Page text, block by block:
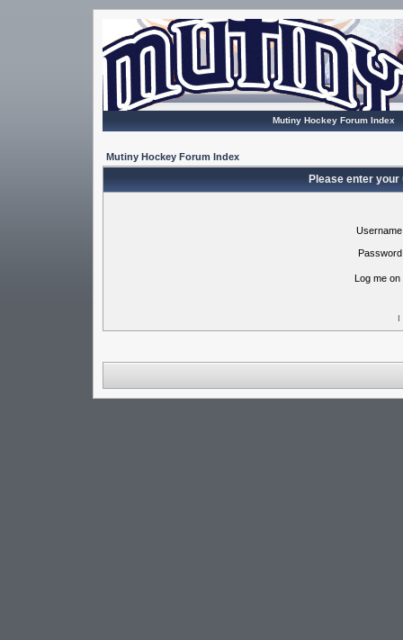
Mutiny Hockey Forum Index
Mutiny Hockey Forum Index
Please enter
Log me
I